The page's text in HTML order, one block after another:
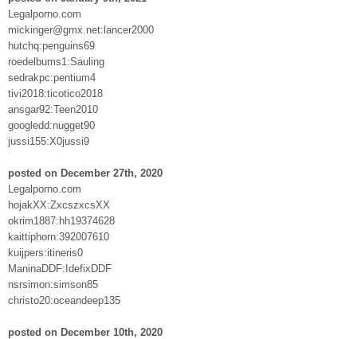
Legalporno.com
mickinger@gmx.net:lancer2000
hutchq:penguins69
roedelbums1:Sauling
sedrakpc:pentium4
tivi2018:ticotico2018
ansgar92:Teen2010
googledd:nugget90
jussi155:X0jussi9
posted on December 27th, 2020
Legalporno.com
hojakXX:ZxcszxcsXX
okrim1887:hh19374628
kaittiphorn:392007610
kuijpers:itineris0
ManinaDDF:IdefixDDF
nsrsimon:simson85
christo20:oceandeep135
posted on December 10th, 2020